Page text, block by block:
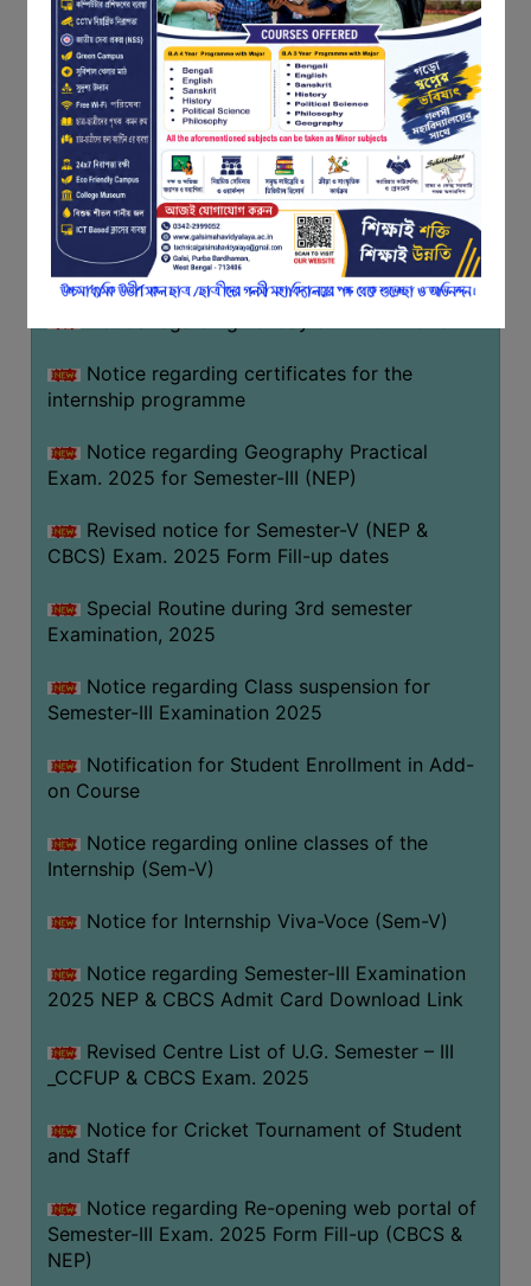
FEEDBACK
EMPLOYER
FEEDBACK
ACTION
TAKEN
REPORT
QUALITY
INITIATIVES
PUBLICATIONS
POLICY
AUDIT
NIRF
CONTACT
Programme of U.G Sem V (CCFUP
NEP2020) EXAMINATION 2025
Notice regarding Basanta Utsav 2026
Revised Notice Geography Practical Exam
Notice regarding classes of Semester-IV
(NEP) 2026
Notice regarding ‘আন্তর্জাতিক মাতৃভাষা দিবস’ ২০২৬
Notice regarding certificates for the
internship programme
Notice regarding Geography Practical
Exam. 2025 for Semester-III (NEP)
Revised notice for Semester-V (NEP &
CBCS) Exam. 2025 Form Fill-up dates
Special Routine during 3rd semester
Examination, 2025
Notice regarding Class suspension for
Semester-III Examination 2025
Notification for Student Enrollment in Add-
on Course
Notice regarding online classes of the
Internship (Sem-V)
Notice for Internship Viva-Voce (Sem-V)
Notice regarding Semester-III Examination
2025 NEP & CBCS Admit Card Download Link
Revised Centre List of U.G. Semester – III
_CCFUP & CBCS Exam. 2025
Notice for Cricket Tournament of Student
and Staff
Notice regarding Re-opening web portal of
Semester-III Exam. 2025 Form Fill-up (CBCS &
NEP)